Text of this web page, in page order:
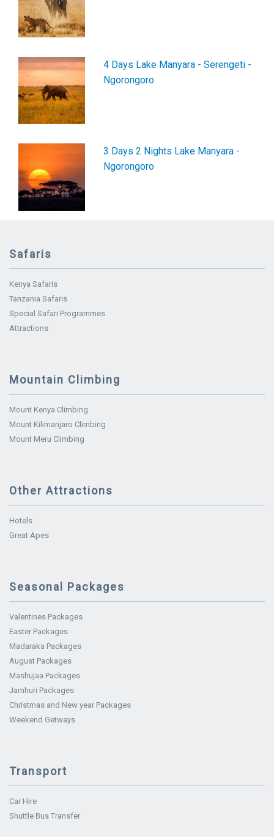
4 Days Lake Manyara - Serengeti -
Ngorongoro
3 Days 2 Nights Lake Manyara -
Ngorongoro
Safaris
Kenya Safaris
Tanzania Safaris
Special Safari Programmes
Attractions
Mountain Climbing
Mount Kenya Climbing
Mount Kilimanjaro Climbing
Mount Meru Climbing
Other Attractions
Hotels
Great Apes
Seasonal Packages
Valentines Packages
Easter Packages
Madaraka Packages
August Packages
Mashujaa Packages
Jamhuri Packages
Christmas and New year Packages
Weekend Getways
Transport
Car Hire
Shuttle Bus Transfer